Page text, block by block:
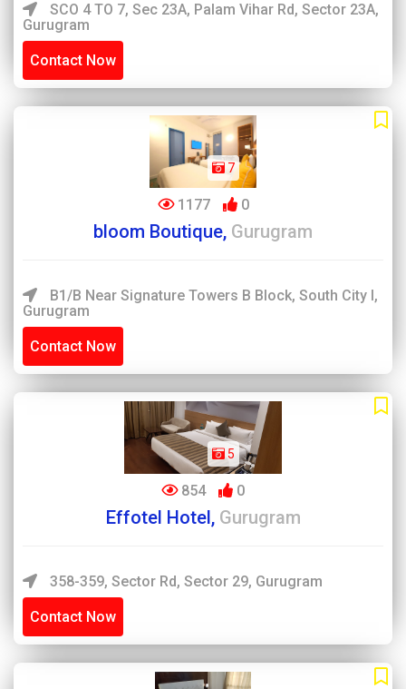
SCO 4 TO 7, Sec 23A, Palam Vihar Rd, Sector 23A,
Gurugram
Contact Now
7
1177 0
bloom Boutique, Gurugram
B1/B Near Signature Towers B Block, South City I,
Gurugram
Contact Now
5
854 0
Effotel Hotel, Gurugram
358-359, Sector Rd, Sector 29, Gurugram
Contact Now